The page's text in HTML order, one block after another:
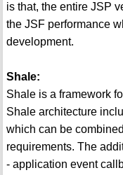
is that, the entire JSP
the JSF performance
development.
Shale:
Shale is a framework
Shale architecture
which can be
requirements. The
- application event